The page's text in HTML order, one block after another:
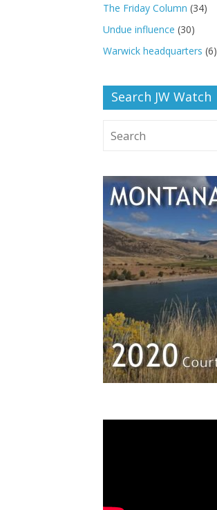
The Friday Column (34)
Undue influence (30)
Warwick headquarters (6)
Search JW Watch